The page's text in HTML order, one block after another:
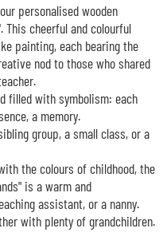
personalised wooden
This cheerful and colourful
painting, each bearing the
nod to those who shared
filled with symbolism: each
a memory.
group, a small class, or a
the colours of childhood, the
is a warm and
assistant, or a nanny.
with plenty of grandchildren.